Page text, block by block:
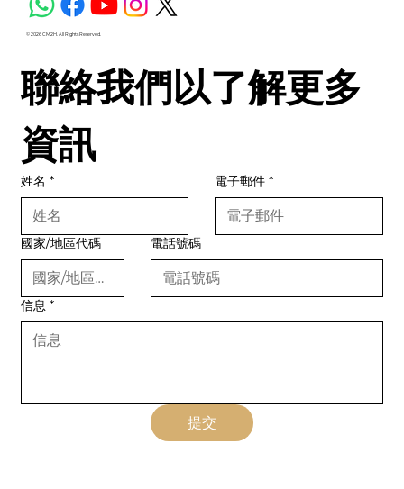
© 2026 CM2H. All Rights Reserved.
聯絡我們以了解更多
資訊
姓名 * 電子郵件 *
國家/地區代碼 電話號碼
信息 *
提交